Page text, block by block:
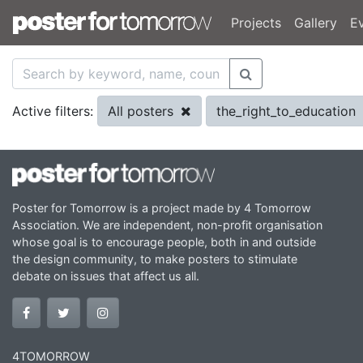
Projects Gallery
Active filters: All posters the_right_to_education
Poster for Tomorrow is a project made by 4 Tomorrow
Association. We are independent, non-profit organisation
whose goal is to encourage people, both in and outside
the design community, to make posters to stimulate
debate on issues that affect us all.
4TOMORROW